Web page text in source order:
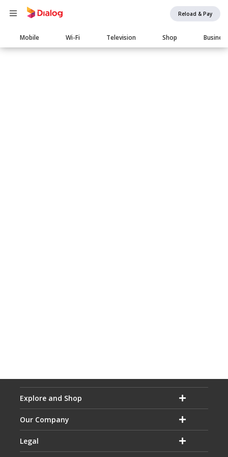
Reload & Pay
Main
navigation
Mobile Wi-Fi Television Shop Business
Explore and Shop
Our Company
Legal